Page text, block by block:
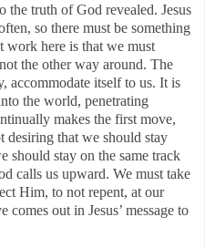
the truth of God revealed. Jesus
so there must be something
work here is that we must
the other way around. The
accommodate itself to us. It is
the world, penetrating
makes the first move,
that we should stay
should stay on the same track
calls us upward. We must take
Him, to not repent, at our
out in Jesus’ message to